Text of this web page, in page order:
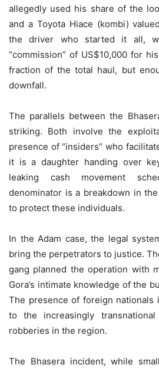
allegedly used his share of the
and a Toyota Hiace (kombi)
the driver who started it all,
“commission” of US$10,000 for
fraction of the total haul, but
downfall.
The parallels between the
striking. Both involve the
presence of “insiders” who
it is a daughter handing over
leaking cash movement
denominator is a breakdown in
to protect these individuals.
In the Adam case, the legal
bring the perpetrators to justice.
gang planned the operation with
Gora’s intimate knowledge of the
The presence of foreign nationals
to the increasingly
robberies in the region.
The Bhasera incident, while